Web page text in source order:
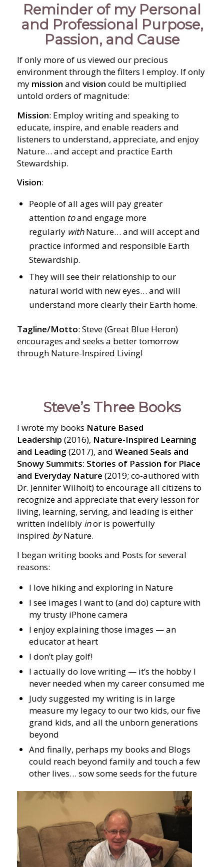
Reminder of my Personal
and Professional Purpose,
Passion, and Cause
If only more of us viewed our precious
environment through the filters I employ. If only
my mission and vision could be multiplied
untold orders of magnitude:
Mission: Employ writing and speaking to
educate, inspire, and enable readers and
listeners to understand, appreciate, and enjoy
Nature… and accept and practice Earth
Stewardship.
Vision:
People of all ages will pay greater
attention toand engage more
regularly withNature… and will accept and
practice informed and responsible Earth
Stewardship.
They will see their relationship to our
natural world with new eyes… and will
understand more clearly their Earth home.
Tagline/Motto: Steve (Great Blue Heron)
encourages and seeks a better tomorrow
through Nature-Inspired Living!
Steve’s Three Books
I wrote my books Nature Based
Leadership (2016), Nature-Inspired Learning
and Leading (2017), and Weaned Seals and
Snowy Summits: Stories of Passion for Place
and Everyday Nature (2019; co-authored with
Dr. Jennifer Wilhoit) to encourage all citizens to
recognize and appreciate that every lesson for
living, learning, serving, and leading is either
written indelibly inor is powerfully
inspired byNature.
I began writing books and Posts for several
reasons:
I love hiking and exploring in Nature
I see images I want to (and do) capture with
my trusty iPhone camera
I enjoy explaining those images — an
educator at heart
I don’t play golf!
I actually do love writing — it’s the hobby I
never needed when my career consumed me
Judy suggested my writing is in large
measure my legacy to our two kids, our five
grand kids, and all the unborn generations
beyond
And finally, perhaps my books and Blogs
could reach beyond family and touch a few
other lives… sow some seeds for the future